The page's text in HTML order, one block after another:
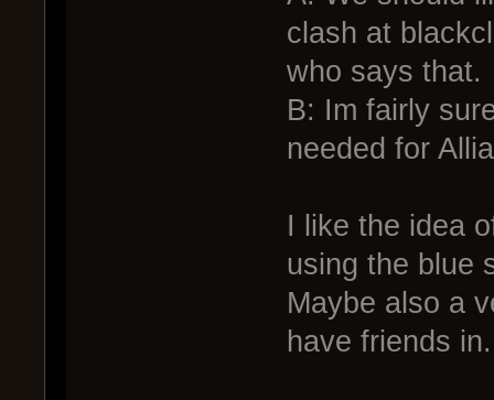
clash at
who says that.
B: Im fairly
needed for
I like the idea
using the blue
Maybe also a
have friends in.